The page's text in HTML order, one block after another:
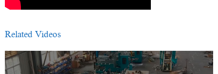
Related Videos